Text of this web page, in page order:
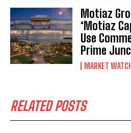
Motiaz
‘Motiaz
Use
Prime
MARKET
RELATED POSTS